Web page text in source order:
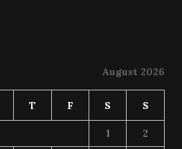
August 2026
T F S S
1 2